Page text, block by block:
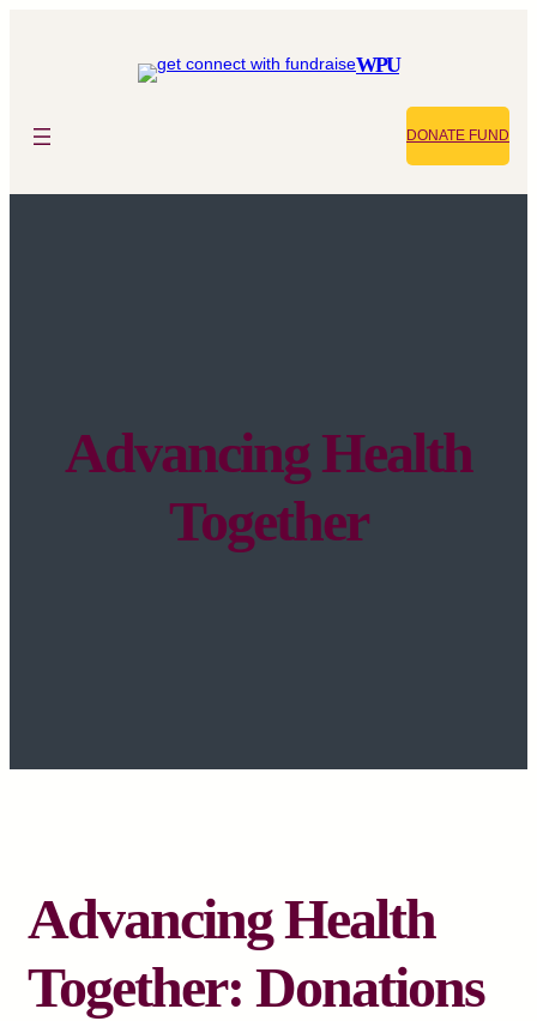
WPU
DONATE FUND
Advancing Health
Together
Advancing Health
Together: Donations